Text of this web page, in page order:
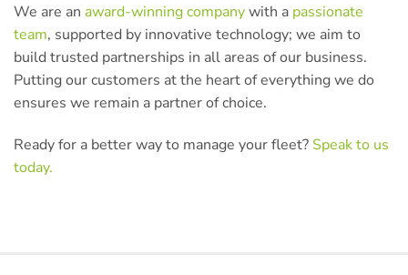
We are an award-winning companywith a passionate
team, supported by innovative technology; we aim to
build trusted partnerships in all areas of our business.
Putting our customers at the heart of everything we do
ensures we remain a partner of choice.
Ready for a better way to manage your fleet? Speak to us
today.